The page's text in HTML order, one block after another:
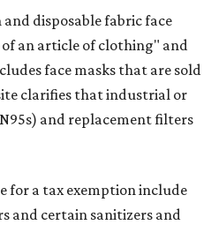
disposable fabric face
an article of clothing" and
face masks that are sold
clarifies that industrial or
and replacement filters
for a tax exemption include
and certain sanitizers and